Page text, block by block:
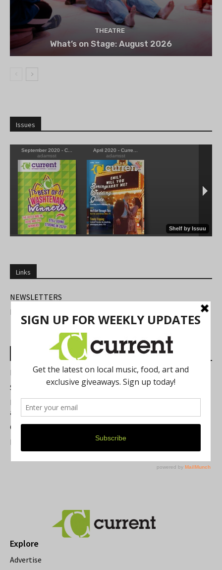
THEATRE
What’s on Stage: August 2026
Issues
Links
NEWSLETTERS
FIND US
Most Read Posts
Best of Washtenaw 2026
Summer Festivals in the Ann Arbor Area
Michigan Theater Plans Marquee Upgrade while Preserving
a Beloved Ann Arbor Landmark
Current Magazine's Patio Guide
Resource Rallies and the Possibility of a General Strike
Explore
Advertise